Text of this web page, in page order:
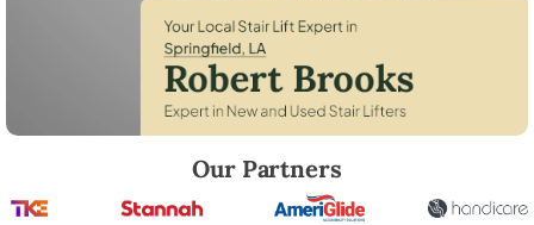
Our Partners